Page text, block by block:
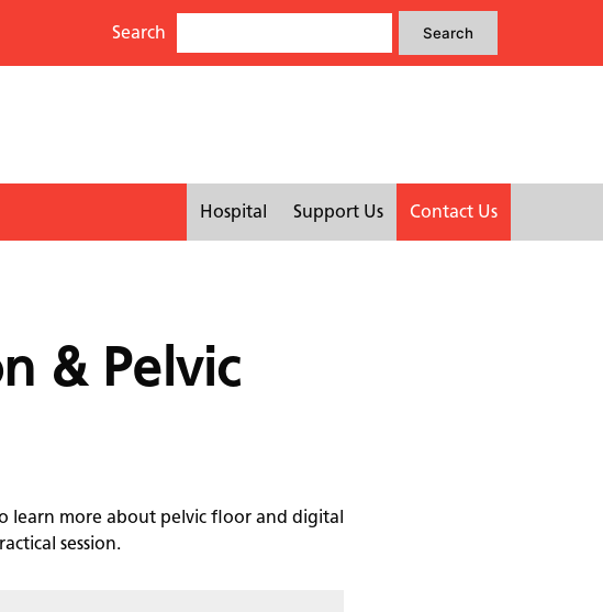
Search
for:
Search
Hospital Support Us Contact Us
& Pelvic
learn more about pelvic floor and digital
session.